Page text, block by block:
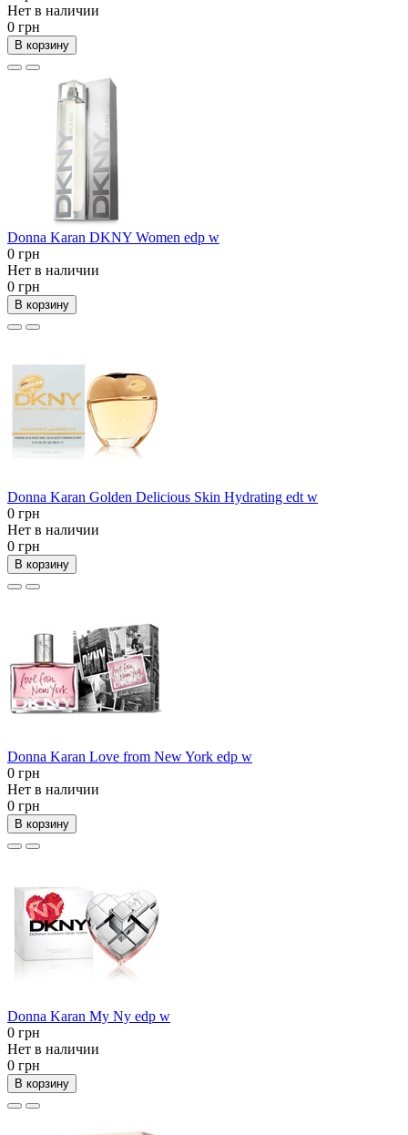
Нет в наличии
0 грн
В корзину
Donna Karan DKNY Women edp w
0 грн
Нет в наличии
0 грн
В корзину
Donna Karan Golden Delicious Skin Hydrating edt w
0 грн
Нет в наличии
0 грн
В корзину
Donna Karan Love from New York edp w
0 грн
Нет в наличии
0 грн
В корзину
Donna Karan My Ny edp w
0 грн
Нет в наличии
0 грн
В корзину